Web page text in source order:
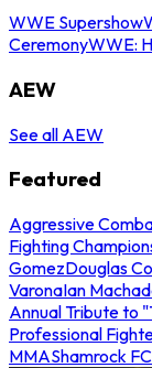
WWE Supershow
CeremonyWWE:
AEW
See all AEW
Featured
Aggressive
Fighting
GomezDouglas
VaronaIan
Annual Tribute to
Professional
MMAShamrock